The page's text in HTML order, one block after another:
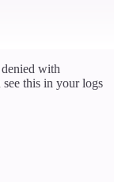
with
see this in your logs